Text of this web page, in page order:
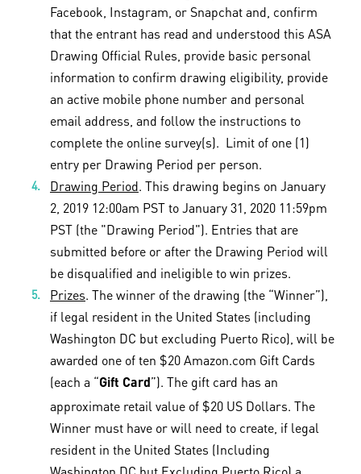
Facebook, Instagram, or Snapchat and, confirm
that the entrant has read and understood this ASA
Drawing Official Rules, provide basic personal
information to confirm drawing eligibility, provide
an active mobile phone number and personal
email address, and follow the instructions to
complete the online survey(s). Limit of one (1)
entry per Drawing Period per person.
Drawing Period. This drawing begins on January
2, 2019 12:00am PST to January 31, 2020 11:59pm
PST (the "Drawing Period"). Entries that are
submitted before or after the Drawing Period will
be disqualified and ineligible to win prizes.
Prizes. The winner of the drawing (the “Winner”),
if legal resident in the United States (including
Washington DC but excluding Puerto Rico), will be
awarded one of ten $20 Amazon.com Gift Cards
(each a “Gift Card”). The gift card has an
approximate retail value of $20 US Dollars. The
Winner must have or will need to create, if legal
resident in the United States (Including